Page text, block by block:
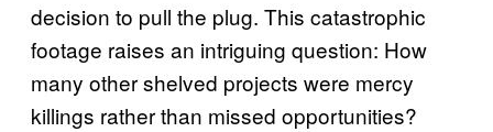
decision to pull the plug. This catastrophic
footage raises an intriguing question: How
many other shelved projects were mercy
killings rather than missed opportunities?